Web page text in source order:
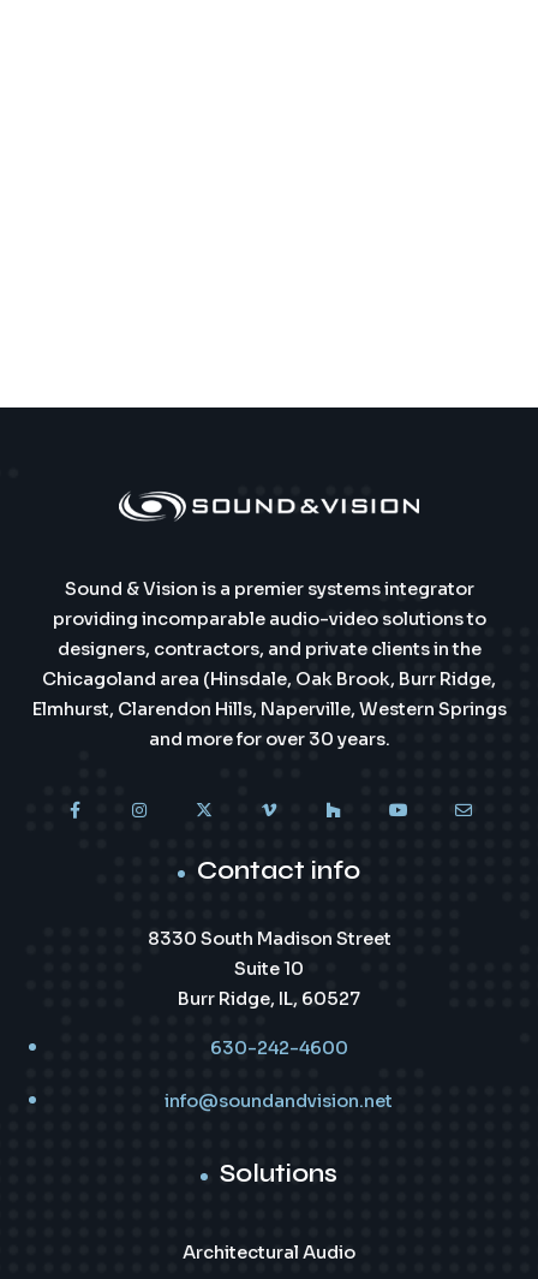
Sound & Vision is a premier systems integrator
providing incomparable audio-video solutions to
designers, contractors, and private clients in the
Chicagoland area (Hinsdale, Oak Brook, Burr Ridge,
Elmhurst, Clarendon Hills, Naperville, Western Springs
and more for over 30 years.
Contact info
8330 South Madison Street
Suite 10
Burr Ridge, IL, 60527
630-242-4600
info@soundandvision.net
Solutions
Architectural Audio